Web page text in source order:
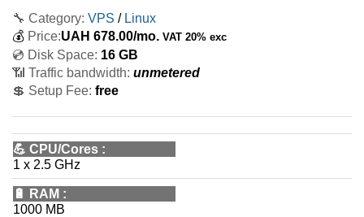
🔧 Category: VPS / Linux
💰 Price:UAH 678.00/mo. VAT 20% exc
💿 Disk Space: 16 GB
📶 Traffic bandwidth: unmetered
💲 Setup Fee: free
💪 CPU/Cores :
1 x 2.5 GHz
🔋 RAM :
1000 MB